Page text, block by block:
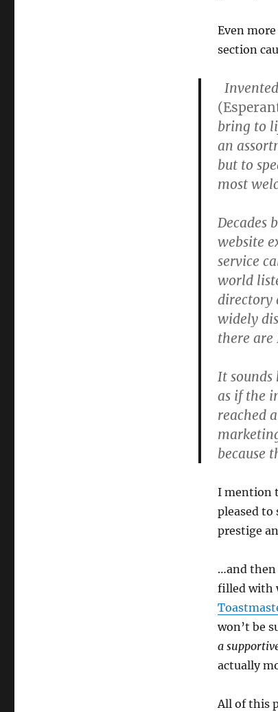
Even
section
bring to
an
but to
most
Decades
website
service
world
directory
widely
there are
It sounds
as if the
reached
because
I mention
pleased
prestige
…and then
filled with
won’t be
a
actually
All of this